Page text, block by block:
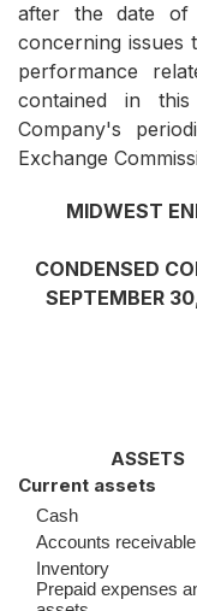
after the date of
concerning issues
performance
contained in
Company's
Exchange
MIDWEST
CONDENSED
SEPTEMBER
ASSETS
Current assets
Cash
Accounts receivable
Inventory
Prepaid expenses